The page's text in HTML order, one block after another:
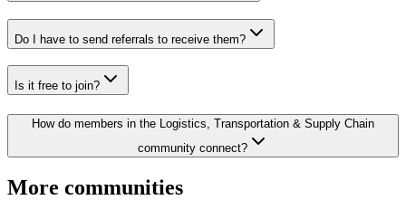
Do I have to send referrals to receive them?
Is it free to join?
How do members in the Logistics, Transportation & Supply Chain
community connect?
More communities